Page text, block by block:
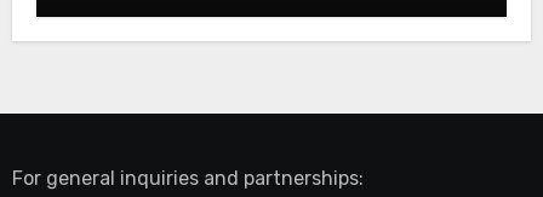
For general inquiries and partnerships: